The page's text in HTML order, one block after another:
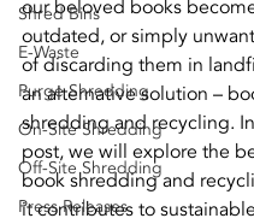
Shred Bins
E-Waste
Purge Shredding
On-Site Shredding
Off-Site Shredding
Press Releases
our beloved books
outdated, or simply
of discarding them in
an alternative solution –
shredding and recycling.
post, we will explore the
book shredding and
it contributes to